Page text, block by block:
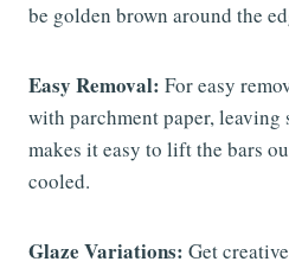
be golden brown around the
Easy Removal: For easy
with parchment paper, leaving
makes it easy to lift the bars
cooled.
Glaze Variations: Get